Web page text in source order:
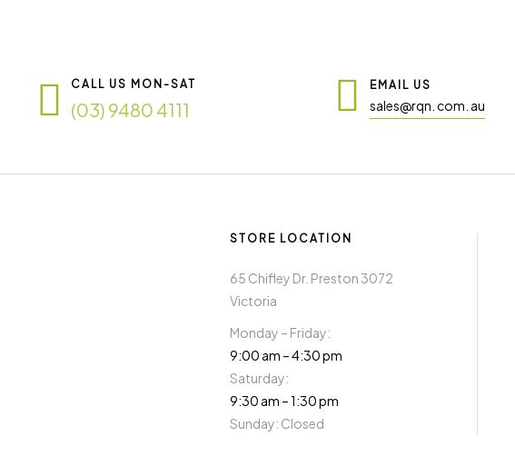
CALL US MON-SAT
(03) 9480 4111
EMAIL US
sales@rqn. com. au
STORE LOCATION
65 Chifley Dr. Preston 3072
Victoria
Monday – Friday:
9:00 am – 4:30 pm
Saturday:
9:30 am – 1:30 pm
Sunday: Closed